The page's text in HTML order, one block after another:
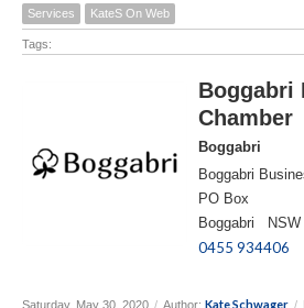
Services
KateS On Web
Tags:
Boggabri
Chamber
Boggabri
Boggabri
PO Box
Boggabri
0455 934406
Saturday, May 30, 2020 / Author: Kate Schwager /